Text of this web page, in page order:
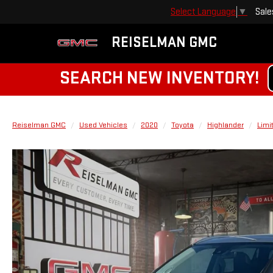
REISELMAN GMC
Select Language ▼
SEARCH NEW INVENTORY!
Reiselman GMC Used Vehicles 2020 Toyota Highlander